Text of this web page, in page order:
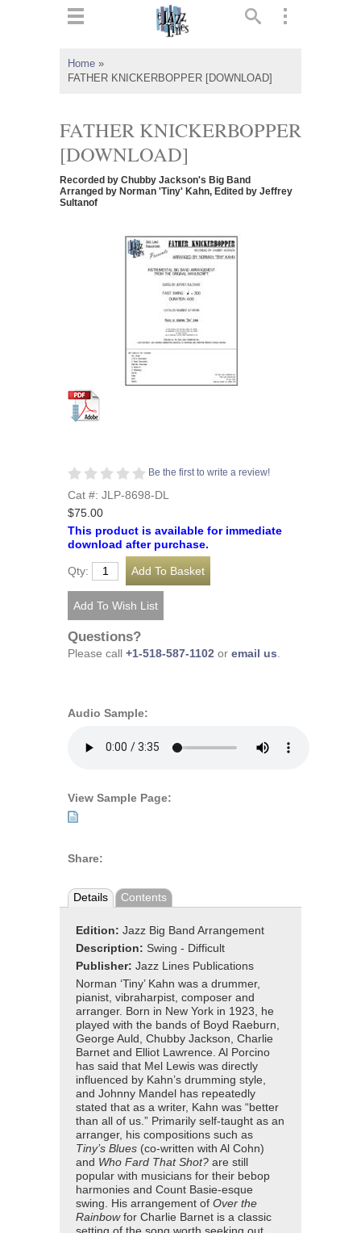
Home »
FATHER KNICKERBOPPER [DOWNLOAD]
FATHER KNICKERBOPPER
[DOWNLOAD]
Recorded by Chubby Jackson's Big Band
Arranged by Norman 'Tiny' Kahn, Edited by Jeffrey
Sultanof
Be the first to write a review!
Cat #: JLP-8698-DL
$75.00
This product is available for immediate
download after purchase.
Qty:
Questions?
Please call +1-518-587-1102 or email us.
Audio Sample:
View Sample Page:
Share:
Details Contents
Edition: Jazz Big Band Arrangement
Description: Swing - Difficult
Publisher: Jazz Lines Publications
Norman ‘Tiny’ Kahn was a drummer,
pianist, vibraharpist, composer and
arranger. Born in New York in 1923, he
played with the bands of Boyd Raeburn,
George Auld, Chubby Jackson, Charlie
Barnet and Elliot Lawrence. Al Porcino
has said that Mel Lewis was directly
influenced by Kahn’s drumming style,
and Johnny Mandel has repeatedly
stated that as a writer, Kahn was “better
than all of us.” Primarily self-taught as an
arranger, his compositions such as
Tiny’s Blues (co-written with Al Cohn)
and Who Fard That Shot? are still
popular with musicians for their bebop
harmonies and Count Basie-esque
swing. His arrangement of Over the
Rainbowfor Charlie Barnet is a classic